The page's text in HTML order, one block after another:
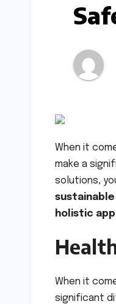
When it
make a
solutions,
holistic
When it
significant